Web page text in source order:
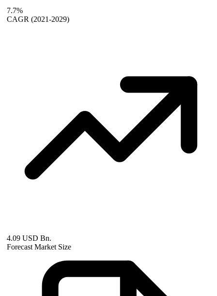
7.7%
CAGR (2021-2029)
4.09 USD Bn.
Forecast Market Size